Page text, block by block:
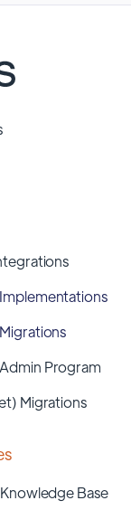
Program
Migrations
Base